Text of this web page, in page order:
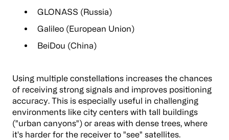
GLONASS (Russia)
Galileo (European Union)
BeiDou (China)
Using multiple constellations increases the chances
of receiving strong signals and improves positioning
accuracy. This is especially useful in challenging
environments like city centers with tall buildings
("urban canyons") or areas with dense trees, where
it's harder for the receiver to "see" satellites.